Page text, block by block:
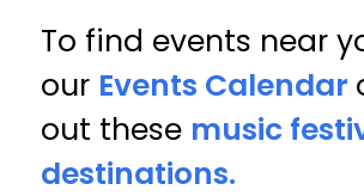
To find events near
our Events Calendar
out these music
destinations.